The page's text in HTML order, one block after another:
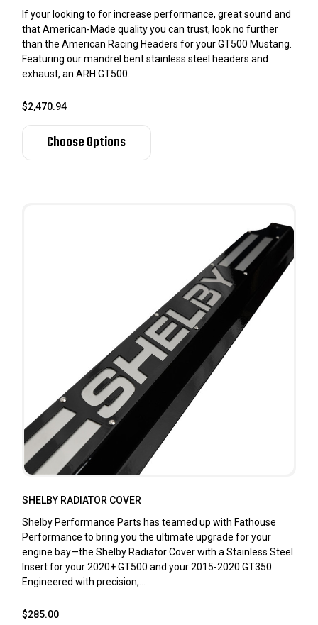
If your looking to for increase performance, great sound and
that American-Made quality you can trust, look no further
than the American Racing Headers for your GT500 Mustang.
Featuring our mandrel bent stainless steel headers and
exhaust, an ARH GT500...
$2,470.94
Choose Options
SHELBY RADIATOR COVER
Shelby Performance Parts has teamed up with Fathouse
Performance to bring you the ultimate upgrade for your
engine bay—the Shelby Radiator Cover with a Stainless Steel
Insert for your 2020+ GT500 and your 2015-2020 GT350.
Engineered with precision,...
$285.00